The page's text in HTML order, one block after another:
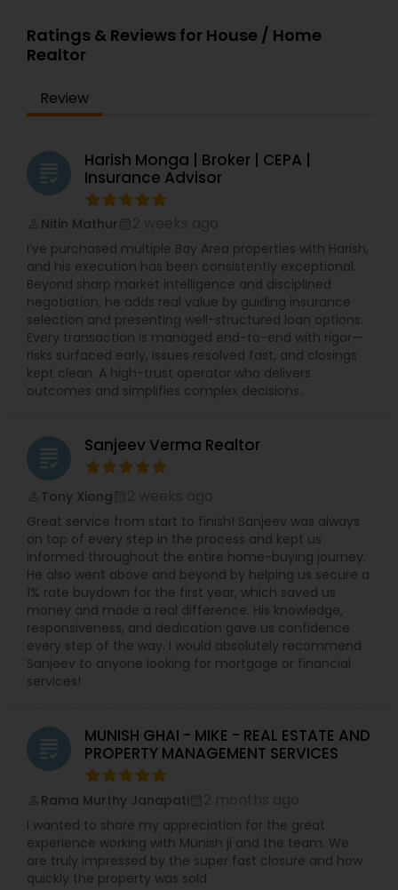
Ratings & Reviews for House / Home
Realtor
Review
grading
Harish Monga | Broker | CEPA |
Insurance Advisor
Nitin Mathur
I’ve purchased multiple Bay Area properties with Harish,
and his execution has been consistently exceptional.
Beyond sharp market intelligence and disciplined
negotiation, he adds real value by guiding insurance
selection and presenting well-structured loan options.
Every transaction is managed end-to-end with rigor—
risks surfaced early, issues resolved fast, and closings
kept clean. A high-trust operator who delivers
outcomes and simplifies complex decisions.
grading Sanjeev Verma Realtor
Tony Xiong
Great service from start to finish! Sanjeev was always
on top of every step in the process and kept us
informed throughout the entire home-buying journey.
He also went above and beyond by helping us secure a
1% rate buydown for the first year, which saved us
money and made a real difference. His knowledge,
responsiveness, and dedication gave us confidence
every step of the way. I would absolutely recommend
Sanjeev to anyone looking for mortgage or financial
services!
grading
MUNISH GHAI - MIKE - REAL ESTATE AND
PROPERTY MANAGEMENT SERVICES
Rama Murthy Janapati
I wanted to share my appreciation for the great
experience working with Munish ji and the team. We
are truly impressed by the super fast closure and how
quickly the property was sold